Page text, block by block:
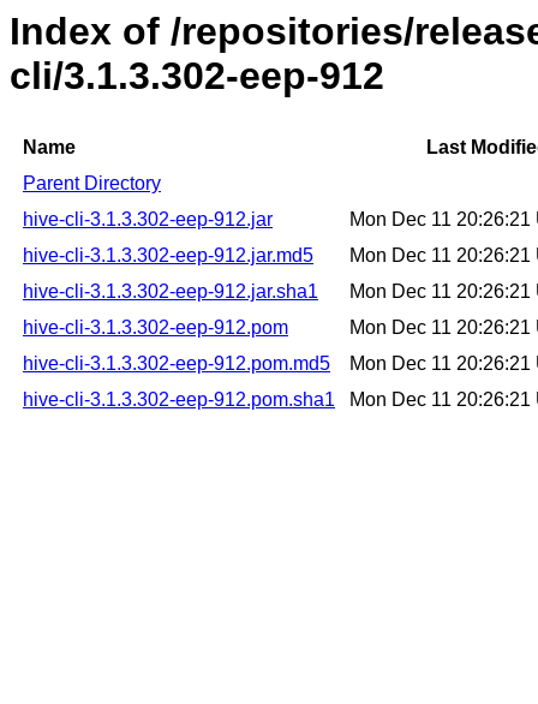
Index of /repositories/
cli/3.1.3.302-eep-912
Name
Last
Parent Directory
hive-cli-3.1.3.302-eep-912.jar
Mon Dec 11
hive-cli-3.1.3.302-eep-912.jar.md5
Mon Dec 11
hive-cli-3.1.3.302-eep-912.jar.sha1
Mon Dec 11
hive-cli-3.1.3.302-eep-912.pom
Mon Dec 11
hive-cli-3.1.3.302-eep-912.pom.md5
Mon Dec 11
hive-cli-3.1.3.302-eep-912.pom.sha1
Mon Dec 11